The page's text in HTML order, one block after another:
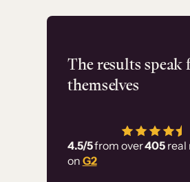
The results speak
themselves
4.5/5from over405 real
on G2
Flashpoint
has allowed us
employ our